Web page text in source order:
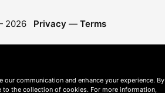
2026 Privacy — Terms
our communication and enhance your experience. By
to the collection of cookies. For more information,